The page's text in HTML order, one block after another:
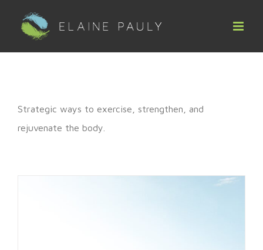
Strategic ways to exercise, strengthen, and
rejuvenate the body.